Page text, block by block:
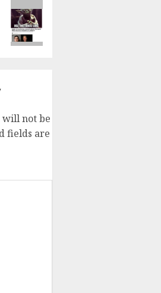
will not be
fields are